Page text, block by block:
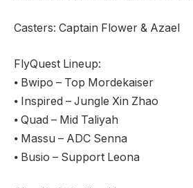
Casters: Captain Flower & Azael
FlyQuest Lineup:
⦁ Bwipo – Top Mordekaiser
⦁ Inspired – Jungle Xin Zhao
⦁ Quad – Mid Taliyah
⦁ Massu – ADC Senna
⦁ Busio – Support Leona